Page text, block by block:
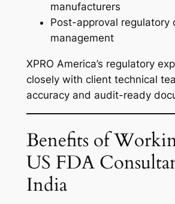
manufacturers
Post-approval regulatory
management
XPRO America’s regulatory
closely with client technical
accuracy and audit-ready
Benefits of
US FDA
India